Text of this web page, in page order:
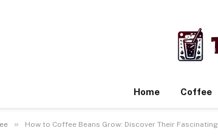
Home Coffee
» How to Coffee Beans Grow: Discover Their